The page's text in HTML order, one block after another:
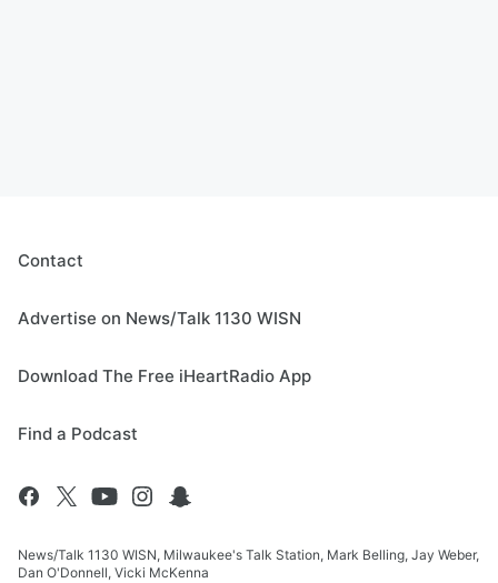
Contact
Advertise on News/Talk 1130 WISN
Download The Free iHeartRadio App
Find a Podcast
News/Talk 1130 WISN, Milwaukee's Talk Station, Mark Belling, Jay Weber,
Dan O'Donnell, Vicki McKenna